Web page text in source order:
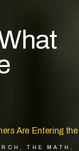
Are Entering the
THE MATH,